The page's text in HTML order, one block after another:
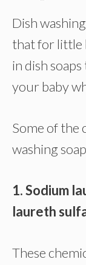
Dish
that for little
in dish
your baby
Some of the
washing
1. Sodium
laureth
These